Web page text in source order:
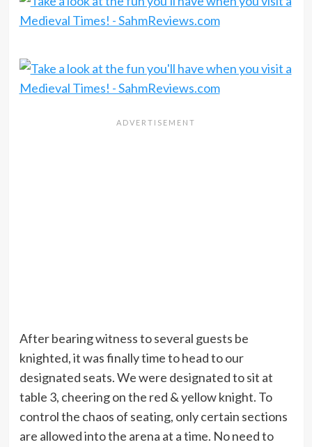
After bearing witness to several guests be
knighted, it was finally time to head to our
designated seats. We were designated to sit at
table 3, cheering on the red & yellow knight. To
control the chaos of seating, only certain sections
are allowed into the arena at a time. No need to